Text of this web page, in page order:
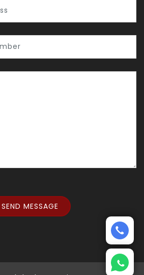
SEND MESSAGE